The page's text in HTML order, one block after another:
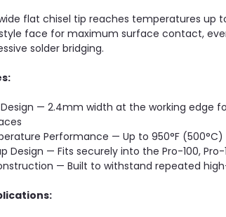
flat chisel tip reaches temperatures up
face for maximum surface contact,
solder bridging.
Design — 2.4mm width at the working edge
Performance — Up to 950°F
Design — Fits securely into the Pro-100,
— Built to withstand repeated